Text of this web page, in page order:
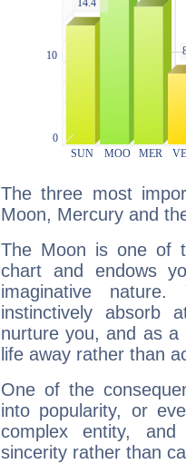
The three most
Moon, Mercury and
The Moon is one of
chart and endows
imaginative
instinctively absorb
nurture you, and as
life away rather than
One of the
into popularity, or
complex entity,
sincerity rather than